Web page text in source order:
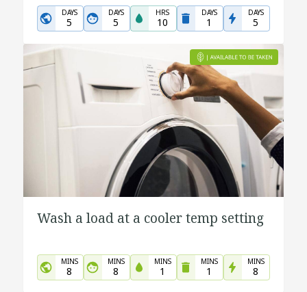
DAYS
5
DAYS
5
HRS
10
DAYS
1
DAYS
5
Wash a load at a cooler temp setting
MINS
8
MINS
8
MINS
1
MINS
1
MINS
8